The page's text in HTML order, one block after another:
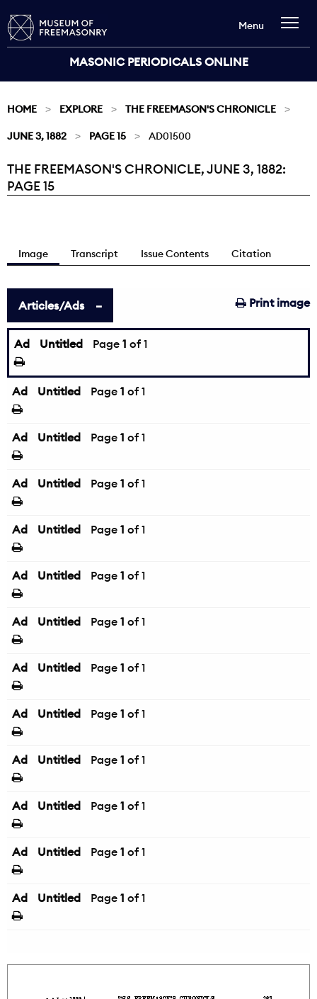
MASONIC PERIODICALS ONLINE
Menu
HOME EXPLORE THE FREEMASON'S CHRONICLE
JUNE 3, 1882 PAGE 15 AD01500
Current:
THE FREEMASON'S CHRONICLE, JUNE 3, 1882:
PAGE 15
Image Transcript Issue Contents Citation
Print image
Articles/Ads
Ad Untitled Page 1 of 1
Ad Untitled Page 1 of 1
Ad Untitled Page 1 of 1
Ad Untitled Page 1 of 1
Ad Untitled Page 1 of 1
Ad Untitled Page 1 of 1
Ad Untitled Page 1 of 1
Ad Untitled Page 1 of 1
Ad Untitled Page 1 of 1
Ad Untitled Page 1 of 1
Ad Untitled Page 1 of 1
Ad Untitled Page 1 of 1
Ad Untitled Page 1 of 1